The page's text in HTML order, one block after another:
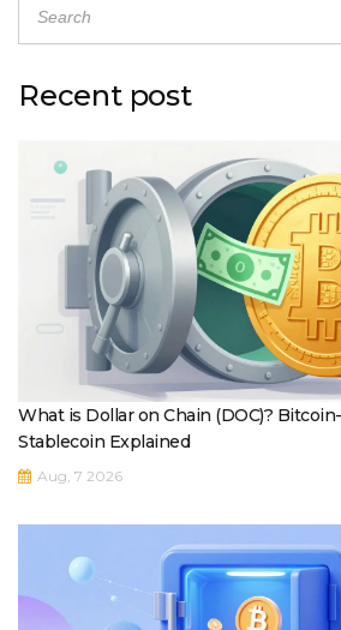
Recent post
What is Dollar on Chain (DOC)?
Stablecoin Explained
Aug, 7 2026